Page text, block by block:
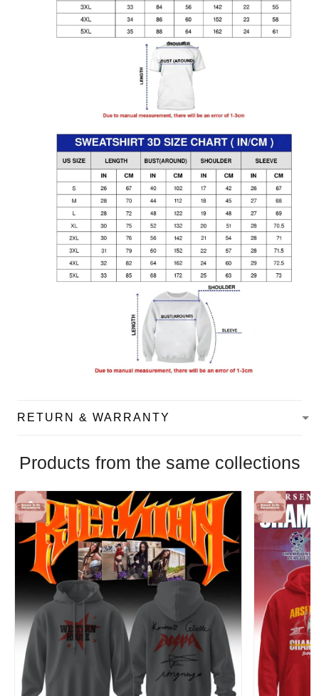
RETURN & WARRANTY
Products from the same collections